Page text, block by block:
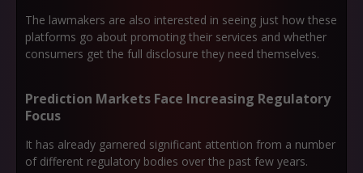
The lawmakers are also interested in seeing just how these
platforms go about promoting their services and whether
consumers get the full disclosure they need themselves.
Prediction Markets Face Increasing Regulatory
Focus
It has already garnered significant attention from a number
of different regulatory bodies over the past few years.